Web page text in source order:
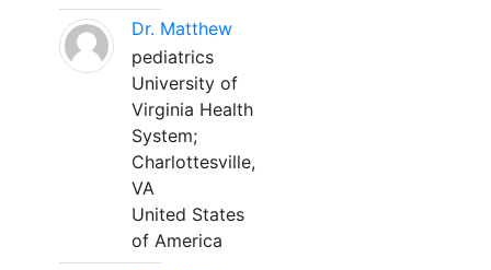
Dr. Matthew
pediatrics
University of
Virginia Health
System;
Charlottesville,
VA
United States
of America